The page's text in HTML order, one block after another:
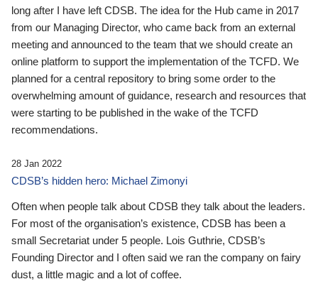
long after I have left CDSB. The idea for the Hub came in 2017
from our Managing Director, who came back from an external
meeting and announced to the team that we should create an
online platform to support the implementation of the TCFD. We
planned for a central repository to bring some order to the
overwhelming amount of guidance, research and resources that
were starting to be published in the wake of the TCFD
recommendations.
28 Jan 2022
CDSB’s hidden hero: Michael Zimonyi
Often when people talk about CDSB they talk about the leaders.
For most of the organisation’s existence, CDSB has been a
small Secretariat under 5 people. Lois Guthrie, CDSB’s
Founding Director and I often said we ran the company on fairy
dust, a little magic and a lot of coffee.